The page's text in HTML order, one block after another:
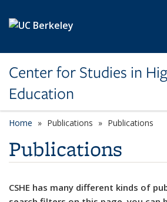
Center for Studies in
Education
Home Publications Publications
Publications
CSHE has many different kinds of